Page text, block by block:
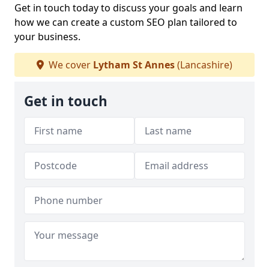
Get in touch today to discuss your goals and learn
how we can create a custom SEO plan tailored to
your business.
We cover Lytham St Annes(Lancashire)
Get in touch